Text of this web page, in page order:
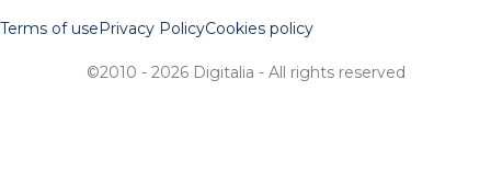
Terms of usePrivacy PolicyCookies policy
©2010 - 2026 Digitalia - All rights reserved